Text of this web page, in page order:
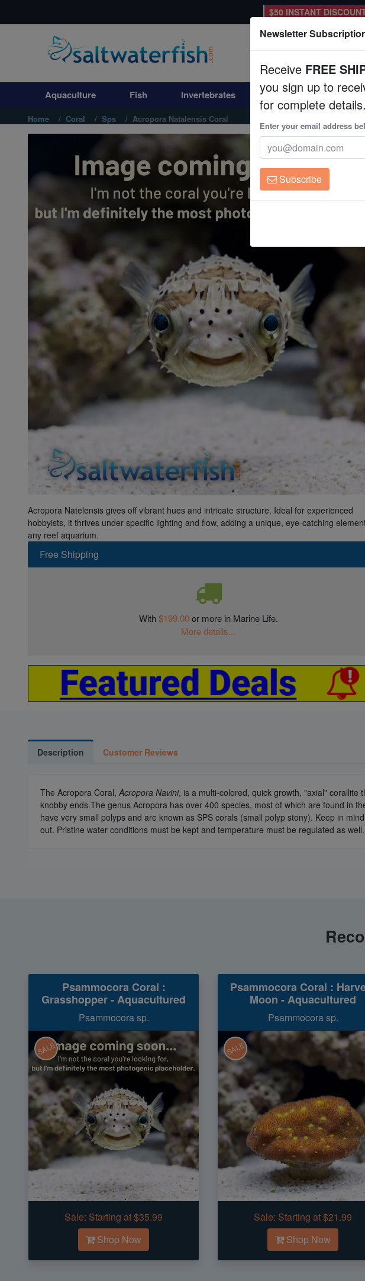
Aquaculture
Invertebrates
Corals
WYSIWYG
Freshwater Fish
Super Specials
$50 INSTANT
Aquaculture Fish Invertebrates Corals Clean
Home Coral Sps Acropora Natalensis Coral
Acropora Natelensis gives off vibrant hues and intricate structure. Ideal for experienced
hobbyists, it thrives under specific lighting and flow, adding a unique, eye-catching
any reef aquarium.
Free Shipping
With$199.00or more in Marine Life.
More details...
Description Customer Reviews
The Acropora Coral, Acropora Navini, is a multi-colored, quick growth, "axial" corallite
knobby ends.The genus Acropora has over 400 species, most of which are found in
have very small polyps and are known as SPS corals (small polyp stony). Keep in
out. Pristine water conditions must be kept and temperature must be regulated as
Psammocora Coral :
Grasshopper - Aquacultured
Psammocora sp.
SALE
Sale: Starting at $35.99
Shop Now
Psammocora Coral :
Moon - Aquacultured
Psammocora sp.
SALE
Sale: Starting at $21.99
Shop Now
Newsletter
Receive FREE
you sign up to
for complete details.
Enter your email address
Subscribe